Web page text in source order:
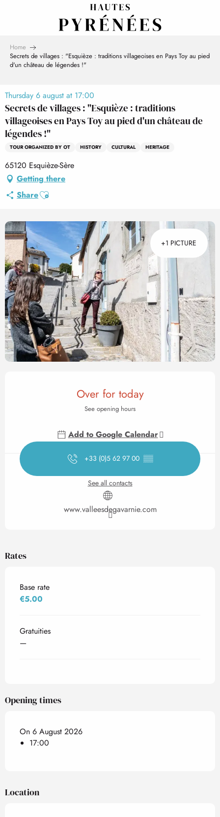
Home
Secrets de villages : "Esquièze : traditions villageoises en Pays Toy au pied
d'un château de légendes !"
Thursday 6 august at 17:00
Secrets de villages : "Esquièze : traditions
villageoises en Pays Toy au pied d'un château de
légendes !"
TOUR ORGANIZED BY OT HISTORY CULTURAL HERITAGE
65120 Esquièze-Sère
Getting there
ShareAjouter aux favoris
+1 PICTURE
Opening hours & contact
Over for today
See opening hours
Add to Google Calendar
+33 (0)5 62 97 00 ▒▒
See all contacts
www.valleesdegavarnie.com
Rates
Base rate
€5.00
Gratuities
—
Opening times
On 6 August 2026
17:00
Location